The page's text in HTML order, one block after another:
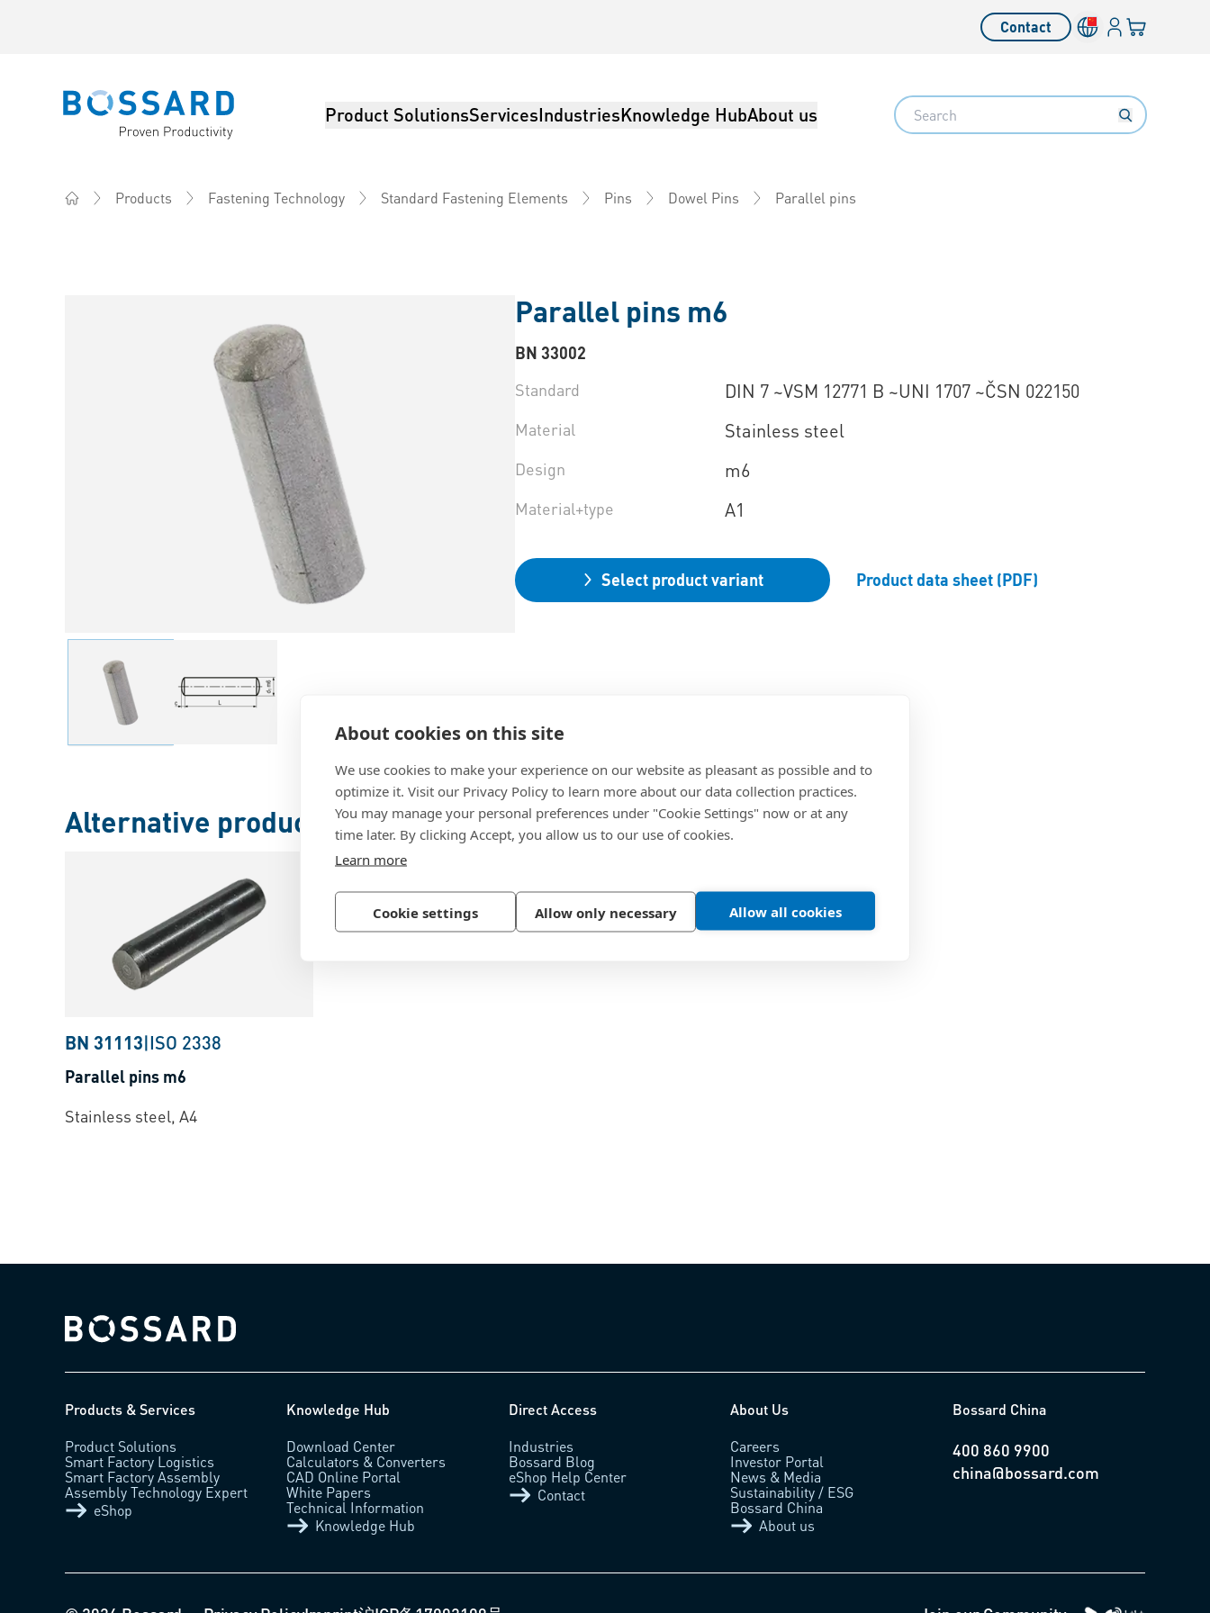
About cookies on this site
We use cookies to make your experience on our website as pleasant as possible and to
optimize it. Visit our Privacy Policy to learn more about our data collection practices.
You may manage your personal preferences under "Cookie Settings" now or at any
time later. By clicking Accept, you allow us to our use of cookies.
Learn more
Cookie settings Allow only necessary Allow all cookies
Contact Language switcher
LoginYour cart
Bossard homepage Product SolutionsServicesIndustriesKnowledge HubAbout us Search
Products Fastening Technology Standard Fastening Elements Pins Dowel Pins Parallel pins
Parallel pins m6
BN 33002
Standard
DIN 7 ~VSM 12771 B ~UNI 1707 ~ČSN 022150
Material Stainless steel
Design m6
Material+type A1
Select product variant Product data sheet (PDF)
Alternative products
BN 31113|ISO 2338
Parallel pins m6
Stainless steel, A4
Bossard homepage
Products & Services
Product Solutions
Smart Factory Logistics
Smart Factory Assembly
Assembly Technology Expert
eShop
Knowledge Hub
Download Center
Calculators & Converters
CAD Online Portal
White Papers
Technical Information
Knowledge Hub
Direct Access
Industries
Bossard Blog
eShop Help Center
Contact
About Us
Careers
Investor Portal
News & Media
Sustainability / ESG
Bossard China
About us
Bossard China
400 860 9900
china@bossard.com